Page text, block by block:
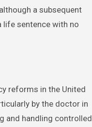
a subsequent
life sentence with no
reforms in the United
by the doctor in
and handling controlled